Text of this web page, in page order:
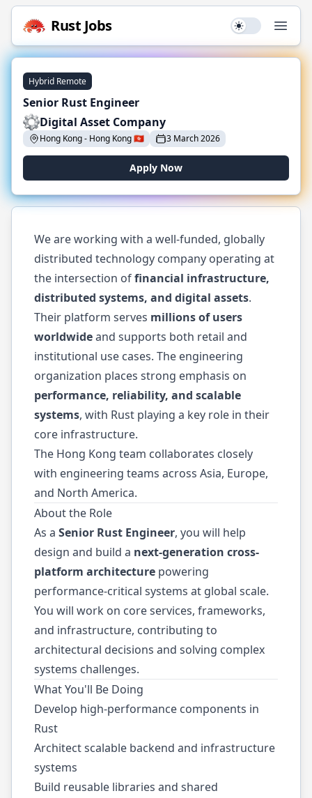
Rust Jobs Use setting
Hybrid Remote
Senior Rust Engineer
Digital Asset Company
Hong Kong- Hong Kong🇭🇰 3 March 2026
Apply Now
We are working with a well-funded, globally
distributed technology company operating at
the intersection offinancial infrastructure,
distributed systems, and digital assets.
Their platform serves millions of users
worldwideand supports both retail and
institutional use cases. The engineering
organization places strong emphasis on
performance, reliability, and scalable
systems, with Rust playing a key role in their
core infrastructure.
The Hong Kong team collaborates closely
with engineering teams across Asia, Europe,
and North America.
About the Role
As a Senior Rust Engineer, you will help
design and build a next-generation cross-
platform architecture powering
performance-critical systems at global scale.
You will work on core services, frameworks,
and infrastructure, contributing to
architectural decisions and solving complex
systems challenges.
What You'll Be Doing
Develop high-performance components in
Rust
Architect scalable backend and infrastructure
systems
Build reusable libraries and shared